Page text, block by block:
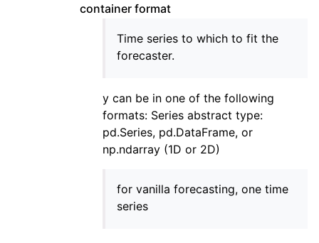
container format
Time series to which to fit the
forecaster.
y can be in one of the following
formats: Series abstract type:
pd.Series, pd.DataFrame, or
np.ndarray (1D or 2D)
for vanilla forecasting, one time
series